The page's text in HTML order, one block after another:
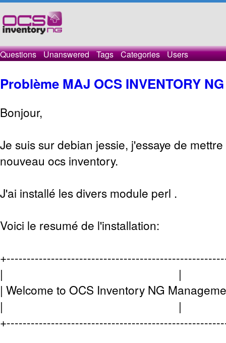
Questions Unanswered Tags Categories Users
Problème MAJ OCS INVENTORY
Bonjour,
Je suis sur debian jessie, j'essaye de
nouveau ocs inventory.
J'ai installé les divers module perl .
Voici le resumé de l'installation:
| |
| Welcome to OCS Inventory NG
| |